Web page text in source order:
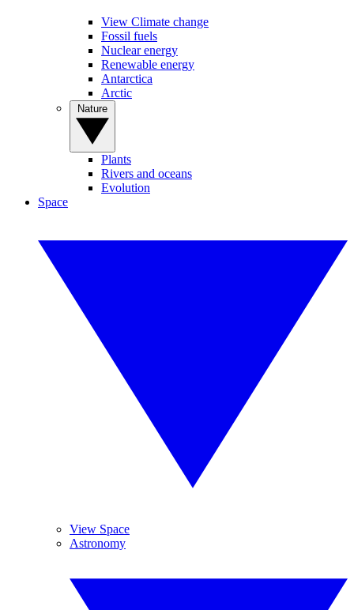
View Climate change
Fossil fuels
Nuclear energy
Renewable energy
Antarctica
Arctic
Plants
Rivers and oceans
Evolution
Space
View Space
Astronomy